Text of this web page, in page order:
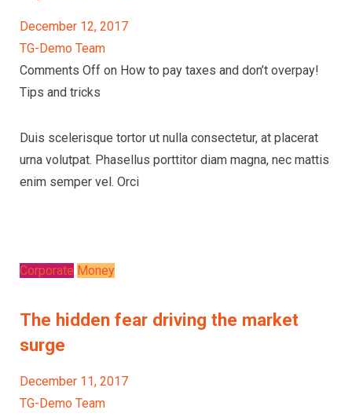
December 12, 2017
TG-Demo Team
Comments Off on How to pay taxes and don’t overpay!
Tips and tricks
Duis scelerisque tortor ut nulla consectetur, at placerat
urna volutpat. Phasellus porttitor diam magna, nec mattis
enim semper vel. Orci
Corporate Money
The hidden fear driving the market
surge
December 11, 2017
TG-Demo Team